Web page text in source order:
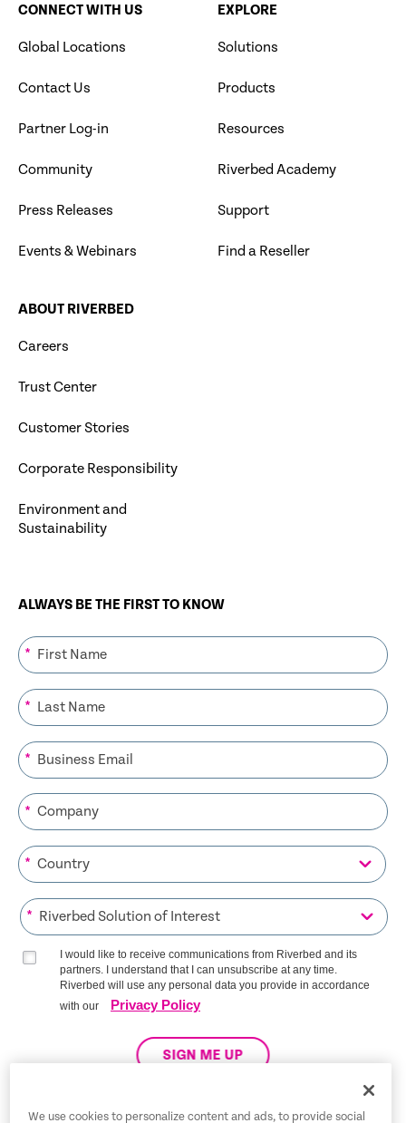
CONNECT WITH US
Global Locations
Contact Us
Partner Log-in
Community
Press Releases
Events & Webinars
EXPLORE
Solutions
Products
Resources
Riverbed Academy
Support
Find a Reseller
ABOUT RIVERBED
Careers
Trust Center
Customer Stories
Corporate Responsibility
Environment and
Sustainability
ALWAYS BE THE FIRST TO KNOW
*
*
*
*
*
*
I would like to receive communications from Riverbed and its
partners. I understand that I can unsubscribe at any time.
Riverbed will use any personal data you provide in accordance
with our
Privacy Policy
SIGN ME UP
We use cookies to personalize content and ads, to provide social